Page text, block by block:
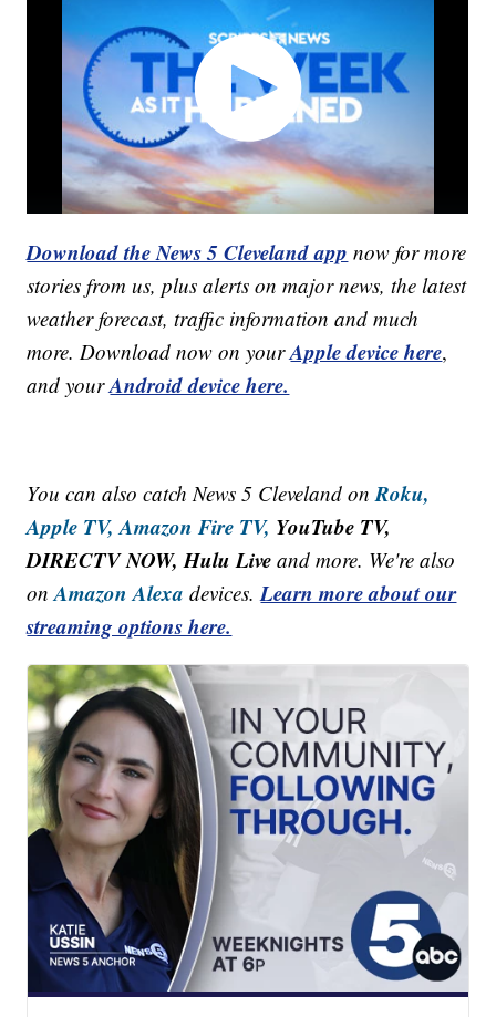
Download the News 5 Cleveland app now for more
stories from us, plus alerts on major news, the latest
weather forecast, traffic information and much
more. Download now on yourApple device here,
and yourAndroid device here.
You can also catch News 5 Cleveland onRoku,
Apple TV, Amazon Fire TV, YouTube TV,
DIRECTV NOW, Hulu Live and more. We're also
onAmazon Alexa devices.Learn more about our
streaming options here.